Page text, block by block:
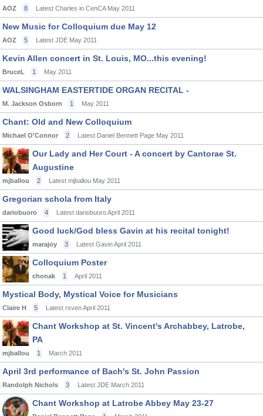
AOZ 8 Latest Charles in CenCA May 2011
New Music for Colloquium due May 12
AOZ 5 Latest JDE May 2011
Kevin Allen concert in St. Louis, MO...this evening!
BruceL 1 May 2011
WALSINGHAM EASTERTIDE ORGAN RECITAL -
M. Jackson Osborn 1 May 2011
Chant: Old and New Colloquium
Michael O'Connor 2 Latest Daniel Bennett Page May 2011
Our Lady and Her Court - A concert by Cantorae St.
Augustine
mjballou 2 Latest mjballou May 2011
Gregorian schola from Italy
dariobuoro 4 Latest dariobuoroApril 2011
Good luck/God bless Gavin at his recital tonight!
marajoy 3 Latest GavinApril 2011
Colloquium Poster
chonak 1 April 2011
Mystical Body, Mystical Voice for Musicians
Claire H 5 Latest rsvenApril 2011
Chant Workshop at St. Vincent's Archabbey, Latrobe,
PA
mjballou 1 March 2011
April 3rd performance of Bach's St. John Passion
Randolph Nichols 3 Latest JDE March 2011
Chant Workshop at Latrobe Abbey May 23-27